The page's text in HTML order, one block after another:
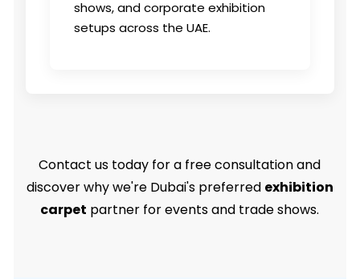
shows, and corporate exhibition
setups across the UAE.
Contact us today for a free consultation and
discover why we're Dubai's preferred exhibition
carpet partner for events and trade shows.